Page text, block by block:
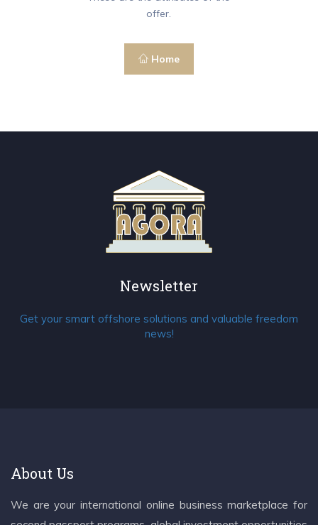
offer.
Home
Newsletter
Get your smart offshore solutions and valuable freedom
news!
About Us
We are your international online business marketplace for